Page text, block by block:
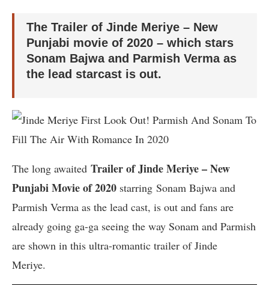
The Trailer of Jinde Meriye – New
Punjabi movie of 2020 – which stars
Sonam Bajwa and Parmish Verma as
the lead starcast is out.
The long awaited Trailer of Jinde Meriye – New
Punjabi Movie of 2020 starring Sonam Bajwa and
Parmish Verma as the lead cast, is out and fans are
already going ga-ga seeing the way Sonam and Parmish
are shown in this ultra-romantic trailer of Jinde
Meriye.